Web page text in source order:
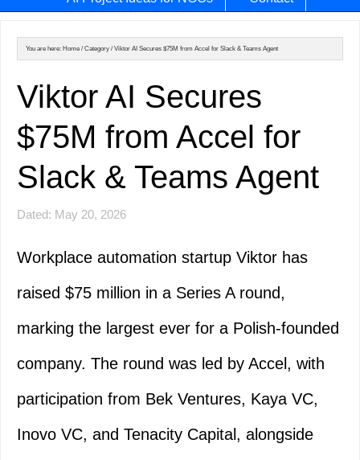
You are here: Home / Category / Viktor AI Secures $75M from Accel for Slack & Teams Agent
Viktor AI Secures
$75M from Accel for
Slack & Teams Agent
Dated: May 20, 2026
Workplace automation startup Viktor has
raised $75 million in a Series A round,
marking the largest ever for a Polish-founded
company. The round was led by Accel, with
participation from Bek Ventures, Kaya VC,
Inovo VC, and Tenacity Capital, alongside